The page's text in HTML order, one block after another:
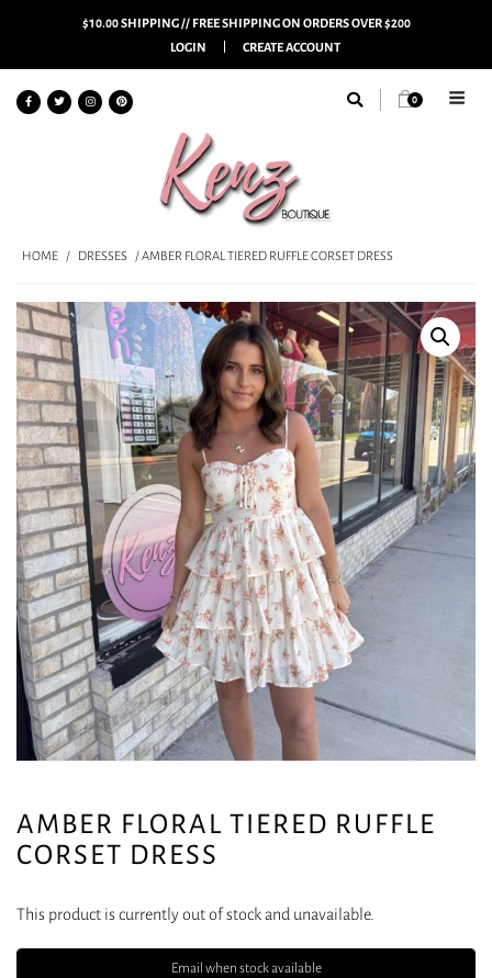
$10.00 SHIPPING // FREE SHIPPING ON ORDERS OVER $200
LOGIN
CREATE ACCOUNT
0
HOME / DRESSES / AMBER FLORAL TIERED RUFFLE CORSET DRESS
AMBER FLORAL TIERED RUFFLE
CORSET DRESS
This product is currently out of stock and unavailable.
Email when stock available